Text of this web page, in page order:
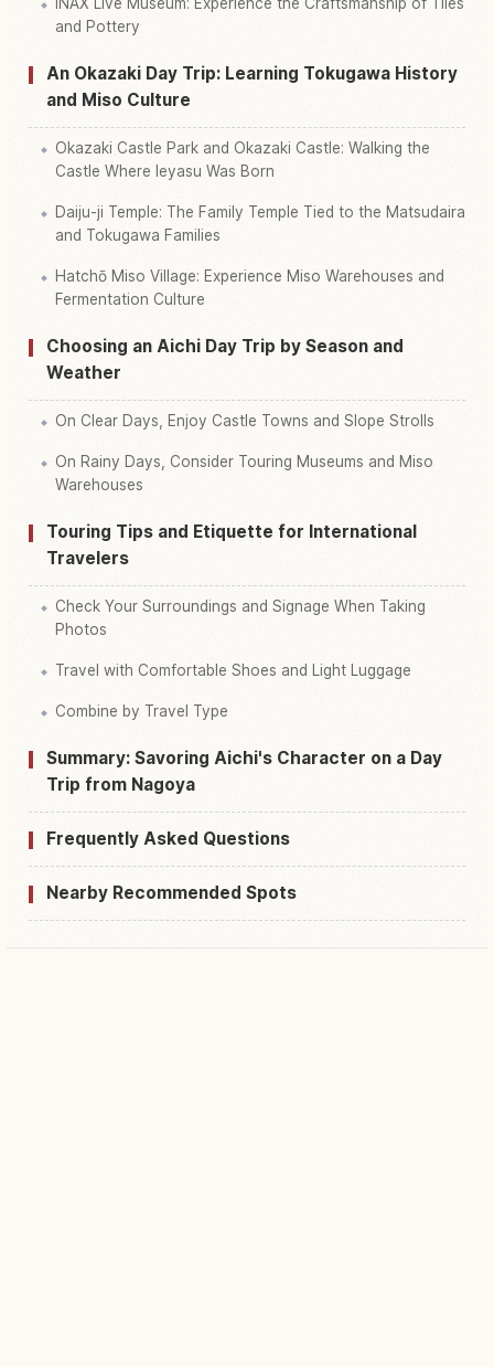
INAX Live Museum: Experience the Craftsmanship of Tiles
and Pottery
An Okazaki Day Trip: Learning Tokugawa History
and Miso Culture
Okazaki Castle Park and Okazaki Castle: Walking the
Castle Where Ieyasu Was Born
Daiju-ji Temple: The Family Temple Tied to the Matsudaira
and Tokugawa Families
Hatchō Miso Village: Experience Miso Warehouses and
Fermentation Culture
Choosing an Aichi Day Trip by Season and
Weather
On Clear Days, Enjoy Castle Towns and Slope Strolls
On Rainy Days, Consider Touring Museums and Miso
Warehouses
Touring Tips and Etiquette for International
Travelers
Check Your Surroundings and Signage When Taking
Photos
Travel with Comfortable Shoes and Light Luggage
Combine by Travel Type
Summary: Savoring Aichi's Character on a Day
Trip from Nagoya
Frequently Asked Questions
Nearby Recommended Spots